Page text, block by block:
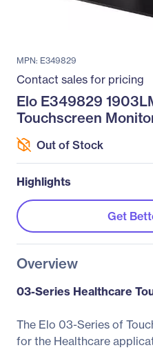
MPN: E349829
Contact sales for pricing
Elo E349829
Touchscreen
Out of Stock
Highlights
Get
Overview
03-Series Healthcare
The Elo 03-Series of
for the Healthcare